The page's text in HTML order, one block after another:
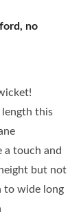
, no
length this
a touch and
but not
to wide long